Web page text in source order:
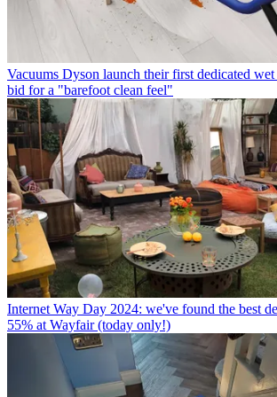
Vacuums Dyson launch their first dedicated
bid for a "barefoot clean feel"
Internet Way Day 2024: we've found the best
55% at Wayfair (today only!)